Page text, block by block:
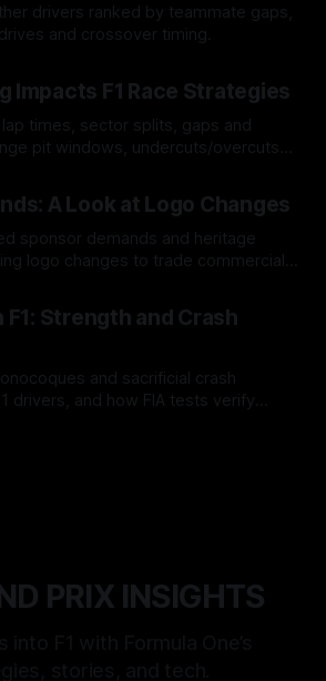
drivers ranked by teammate gaps,
and crossover timing.
Impacts F1 Race Strategies
times, sector splits, gaps and
pit windows, undercuts/overcuts
A Look at Logo Changes
sponsor demands and heritage
logo changes to trade commercial
F1: Strength and Crash
and sacrificial crash
drivers, and how FIA tests verify
PRIX INSIGHTS